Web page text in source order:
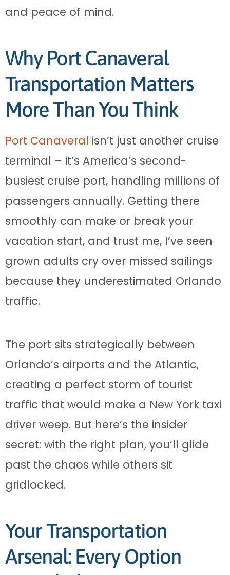
and peace of mind.
Why Port Canaveral
Transportation Matters
More Than You Think
Port Canaveral isn’t just another cruise
terminal – it’s America’s second-
busiest cruise port, handling millions of
passengers annually. Getting there
smoothly can make or break your
vacation start, and trust me, I’ve seen
grown adults cry over missed sailings
because they underestimated Orlando
traffic.
The port sits strategically between
Orlando’s airports and the Atlantic,
creating a perfect storm of tourist
traffic that would make a New York taxi
driver weep. But here’s the insider
secret: with the right plan, you’ll glide
past the chaos while others sit
gridlocked.
Your Transportation
Arsenal: Every Option